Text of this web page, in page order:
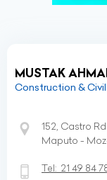
MUSTAK
Construction &
152, Castro Rd
Maputo -
Tel: 21 49 84